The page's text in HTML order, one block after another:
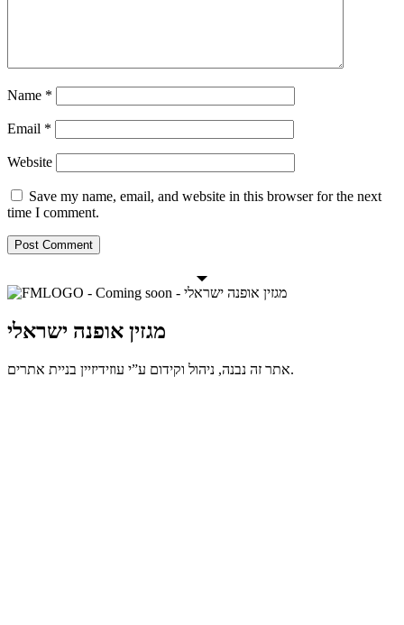
Name *
Email *
Website
Save my name, email, and website in this browser for the next
time I comment.
מגזין אופנה ישראלי
אתר זה נבנה, ניהול וקידום ע”י עוזידיזיין בניית אתרים.